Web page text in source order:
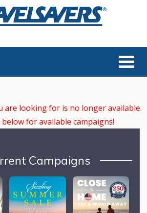
are looking for is no longer available.
below for available campaigns!
Campaigns